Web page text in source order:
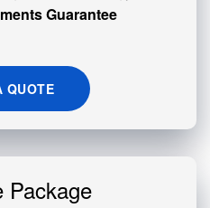
Guarantee
QUOTE
Package